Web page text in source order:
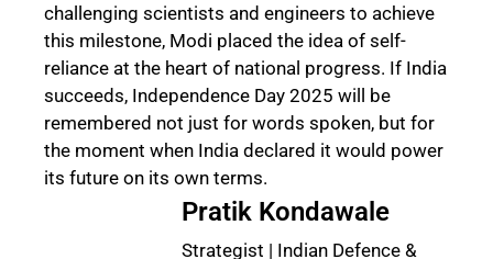
challenging scientists and engineers to achieve
this milestone, Modi placed the idea of self-
reliance at the heart of national progress. If India
succeeds, Independence Day 2025 will be
remembered not just for words spoken, but for
the moment when India declared it would power
its future on its own terms.
Pratik Kondawale
Strategist | Indian Defence &